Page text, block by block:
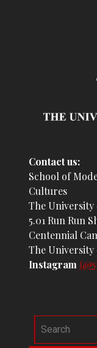
Contact us:
School of
Cultures
The
5.01 Run Run
Centennial
The
Instagram